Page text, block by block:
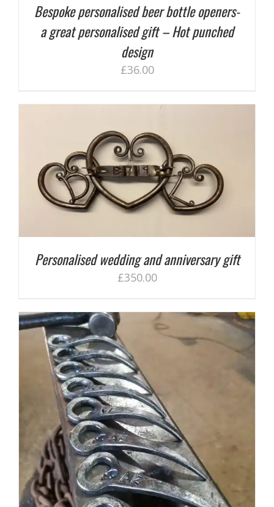
Bespoke personalised beer bottle openers-
a great personalised gift – Hot punched
design
£36.00
Personalised wedding and anniversary gift
£350.00